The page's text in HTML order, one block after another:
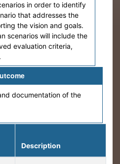
in order to identify
that addresses the
the vision and goals.
scenarios will include the
evaluation criteria,
documentation of the
Description